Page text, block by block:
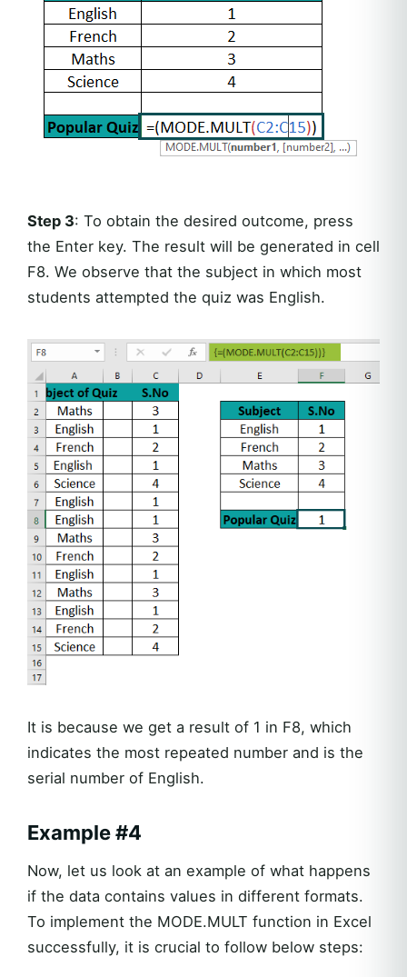
Step 3: To obtain the desired outcome, press
the Enter key. The result will be generated in cell
F8. We observe that the subject in which most
students attempted the quiz was English.
It is because we get a result of 1 in F8, which
indicates the most repeated number and is the
serial number of English.
Example #4
Now, let us look at an example of what happens
if the data contains values in different formats.
To implement the MODE.MULT function in Excel
successfully, it is crucial to follow below steps: